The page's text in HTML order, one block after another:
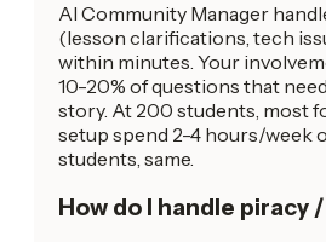
AI Community Manager
(lesson clarifications, tech
within minutes. Your
10-20% of questions that
story. At 200 students, most
setup spend 2-4 hours/week
students, same.
How do I handle piracy